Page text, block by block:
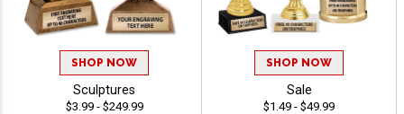
SHOP NOW
Sculptures
$3.99 - $249.99
SHOP NOW
Sale
$1.49 - $49.99